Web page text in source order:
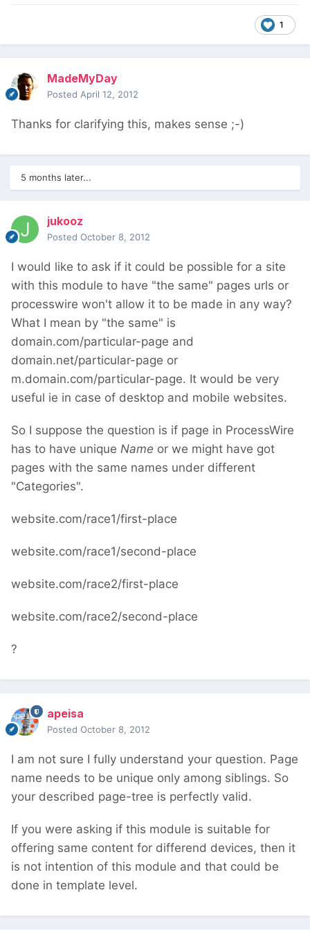
1
MadeMyDay
Posted April 12, 2012
Thanks for clarifying this, makes sense ;-)
5 months later...
jukooz
Posted October 8, 2012
I would like to ask if it could be possible for a site
with this module to have "the same" pages urls or
processwire won't allow it to be made in any way?
What I mean by "the same" is
domain.com/particular-page and
domain.net/particular-page or
m.domain.com/particular-page. It would be very
useful ie in case of desktop and mobile websites.
So I suppose the question is if page in ProcessWire
has to have unique Name or we might have got
pages with the same names under different
"Categories".
website.com/race1/first-place
website.com/race1/second-place
website.com/race2/first-place
website.com/race2/second-place
?
apeisa
Posted October 8, 2012
I am not sure I fully understand your question. Page
name needs to be unique only among siblings. So
your described page-tree is perfectly valid.
If you were asking if this module is suitable for
offering same content for differend devices, then it
is not intention of this module and that could be
done in template level.